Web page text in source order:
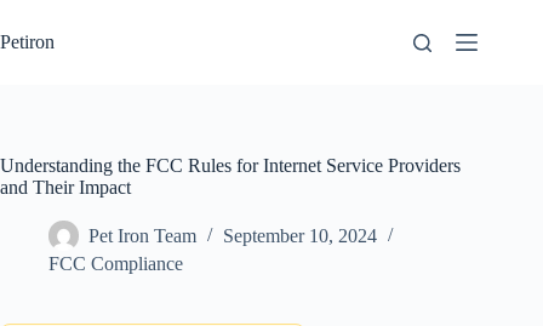
to
content
Petiron
Understanding the FCC Rules for Internet Service Providers
and Their Impact
Pet Iron Team
September 10, 2024
FCC Compliance